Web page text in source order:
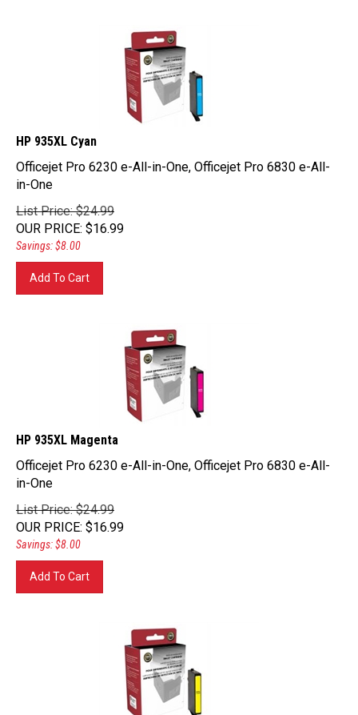
HP 935XL Cyan
Officejet Pro 6230 e-All-in-One, Officejet Pro 6830 e-All-
in-One
List Price: $24.99
OUR PRICE:$16.99
Savings: $8.00
HP 935XL Magenta
Officejet Pro 6230 e-All-in-One, Officejet Pro 6830 e-All-
in-One
List Price: $24.99
OUR PRICE:$16.99
Savings: $8.00